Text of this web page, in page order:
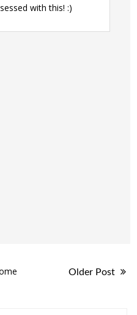
with this! :)
Older Post